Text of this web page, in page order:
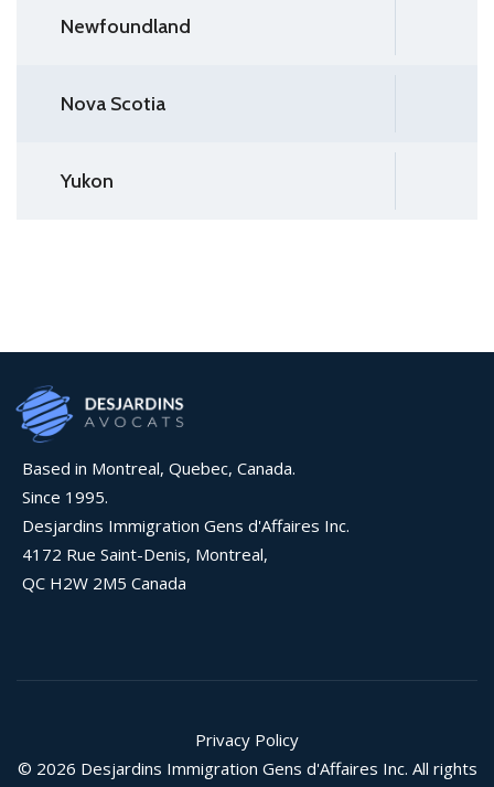
Newfoundland
Nova Scotia
Yukon
Based in Montreal, Quebec, Canada.
Since 1995.
Desjardins Immigration Gens d'Affaires Inc.
4172 Rue Saint-Denis, Montreal,
QC H2W 2M5 Canada
Privacy Policy
© 2026 Desjardins Immigration Gens d'Affaires Inc. All rights